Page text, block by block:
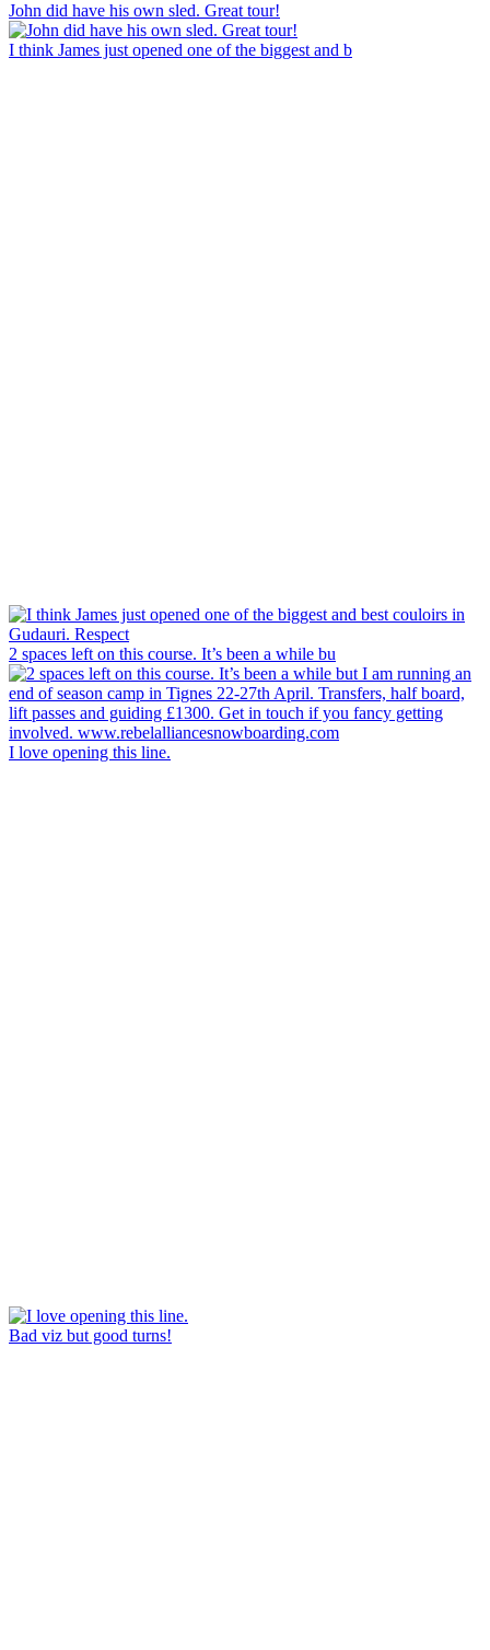
John did have his own sled. Great tour!
I think James just opened one of the biggest and b
2 spaces left on this course. It’s been a while bu
I love opening this line.
Bad viz but good turns!